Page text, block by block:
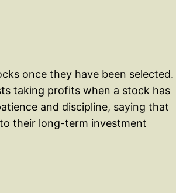
once they have been selected.
taking profits when a stock has
and discipline, saying that
their long-term investment